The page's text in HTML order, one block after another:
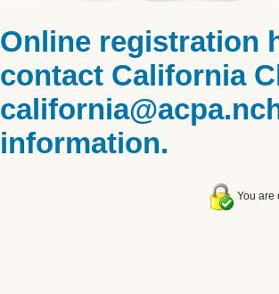
Online registration
contact California
information.
You are